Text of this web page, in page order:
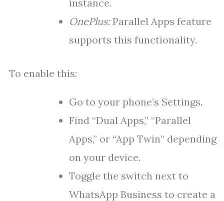
instance.
OnePlus:Parallel Apps feature
supports this functionality.
To enable this:
Go to your phone’s Settings.
Find “Dual Apps,” “Parallel
Apps,” or “App Twin” depending
on your device.
Toggle the switch next to
WhatsApp Business to create a